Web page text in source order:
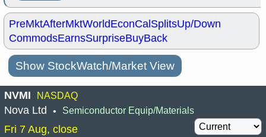
PreMktAfterMktWorldEconCalSplitsUp/Down
CommodsEarnsSurpriseBuyBack
Show StockWatch/Market View
NVMI NASDAQ
Nova Ltd • Semiconductor Equip/Materials
Fri 7 Aug, close